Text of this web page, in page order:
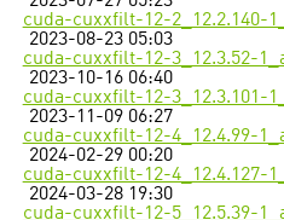
cuda-cuxxfilt-12-2_12.2.140-
2023-08-23 05:03
cuda-cuxxfilt-12-3_12.3.52-
2023-10-16 06:40
cuda-cuxxfilt-12-3_12.3.101-
2023-11-09 06:27
cuda-cuxxfilt-12-4_12.4.99-
2024-02-29 00:20
cuda-cuxxfilt-12-4_12.4.127-
2024-03-28 19:30
cuda-cuxxfilt-12-5_12.5.39-